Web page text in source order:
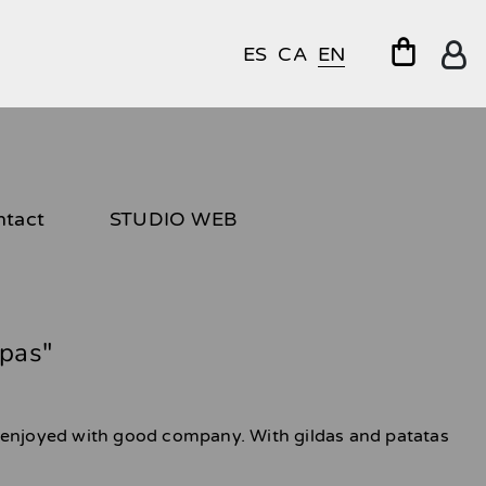
ES CA EN
STUDIO WEB
with good company. With gildas and patatas